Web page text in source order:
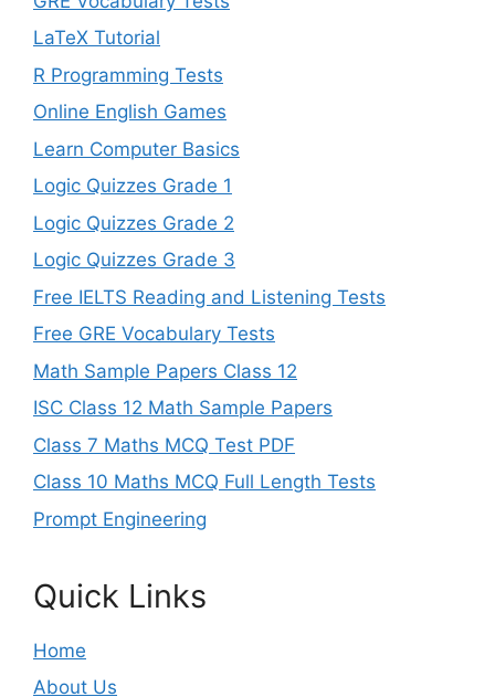
LaTeX Tutorial
R Programming Tests
Online English Games
Learn Computer Basics
Logic Quizzes Grade 1
Logic Quizzes Grade 2
Logic Quizzes Grade 3
Free IELTS Reading and Listening Tests
Free GRE Vocabulary Tests
Math Sample Papers Class 12
ISC Class 12 Math Sample Papers
Class 7 Maths MCQ Test PDF
Class 10 Maths MCQ Full Length Tests
Prompt Engineering
Quick Links
Home
About Us